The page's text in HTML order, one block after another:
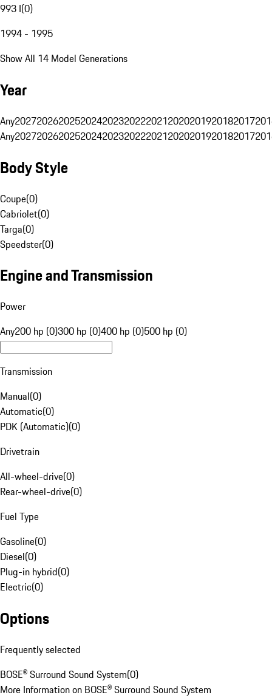
993 I(0)
1994 - 1995
Show All 14 Model Generations
Year
Any20272026202520242023202220212020201920182017
Any20272026202520242023202220212020201920182017
Body Style
Coupe(0)
Cabriolet(0)
Targa(0)
Speedster(0)
Engine and Transmission
Power
Any200 hp (0)300 hp (0)400 hp (0)500 hp (0)
Transmission
Manual(0)
Automatic(0)
PDK (Automatic)(0)
Drivetrain
All-wheel-drive(0)
Rear-wheel-drive(0)
Fuel Type
Gasoline(0)
Diesel(0)
Plug-in hybrid(0)
Electric(0)
Options
Frequently selected
BOSE® Surround Sound System(0)
More Information on BOSE® Surround Sound System